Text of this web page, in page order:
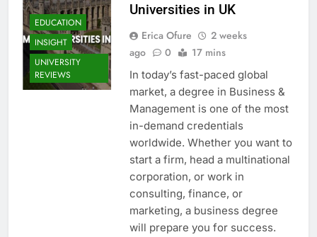
EDUCATION
INSIGHT
UNIVERSITY
REVIEWS
Universities in UK
Erica Ofure
2 weeks
ago
0 17 mins
In today’s fast-paced global
market, a degree in Business &
Management is one of the most
in-demand credentials
worldwide. Whether you want to
start a firm, head a multinational
corporation, or work in
consulting, finance, or
marketing, a business degree
will prepare you for success.